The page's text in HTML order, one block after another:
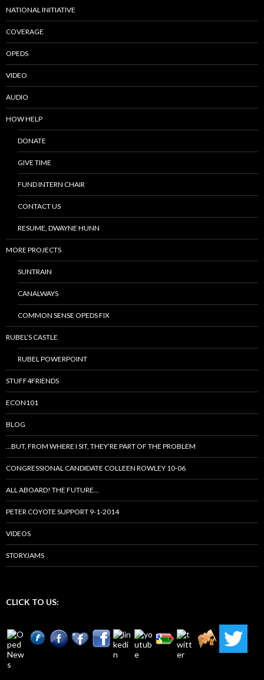
NATIONAL INITIATIVE
COVERAGE
OPEDS
VIDEO
AUDIO
HOW HELP
DONATE
GIVE TIME
FUND INTERN CHAIR
CONTACT US
RESUME, DWAYNE HUNN
MORE PROJECTS
SUNTRAIN
CANALWAYS
COMMON SENSE OPEDS FIX
RUBEL’S CASTLE
RUBEL POWERPOINT
STUFF4FRIENDS
ECON101
BLOG
…BUT, FROM WHERE I SIT, THEY’RE PART OF THE PROBLEM
CONGRESSIONAL CANDIDATE COLLEEN ROWLEY 10-06
ALL ABOARD! THE FUTURE…
PETER COYOTE SUPPORT 9-1-2014
VIDEOS
STORYJAMS
CLICK TO US: